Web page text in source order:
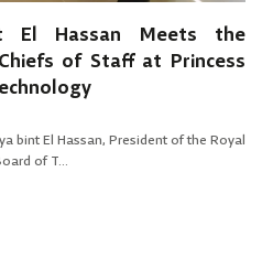
El Hassan Meets the
of Staff at Princess
bint El Hassan, President of the Royal
of T...